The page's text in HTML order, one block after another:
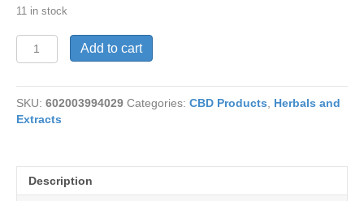
11 in stock
CBD-
Liberty
4.5
oz
quantity
Add to cart
SKU: 602003994029 Categories: CBD Products
Herbals and
Extracts
Description